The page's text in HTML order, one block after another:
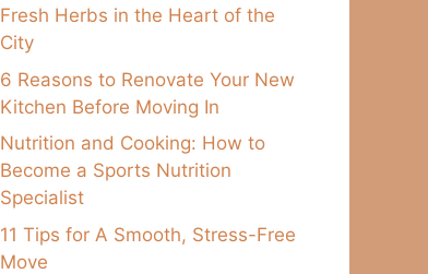
Fresh Herbs in the Heart of the
City
6 Reasons to Renovate Your New
Kitchen Before Moving In
Nutrition and Cooking: How to
Become a Sports Nutrition
Specialist
11 Tips for A Smooth, Stress-Free
Move